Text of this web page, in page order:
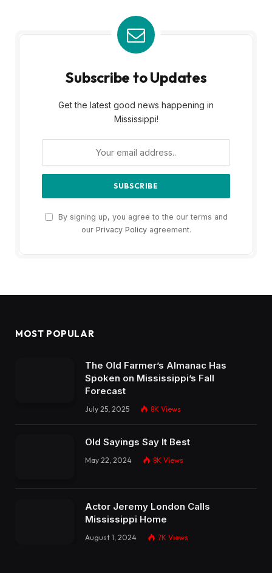
Subscribe to Updates
Get the latest good news happening in
Mississippi!
By signing up, you agree to the our terms and
our Privacy Policyagreement.
MOST POPULAR
The Old Farmer’s Almanac Has
Spoken on Mississippi’s Fall
Forecast
July 25, 2025 8K Views
Old Sayings Say It Best
May 22, 2024 8K Views
Actor Jeremy London Calls
Mississippi Home
August 1, 2024 7K Views